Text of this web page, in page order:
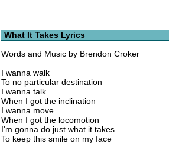
What It Takes Lyrics
Words and Music by Brendon Croker
I wanna walk
To no particular destination
I wanna talk
When I got the inclination
I wanna move
When I got the locomotion
I'm gonna do just what it takes
To keep this smile on my face